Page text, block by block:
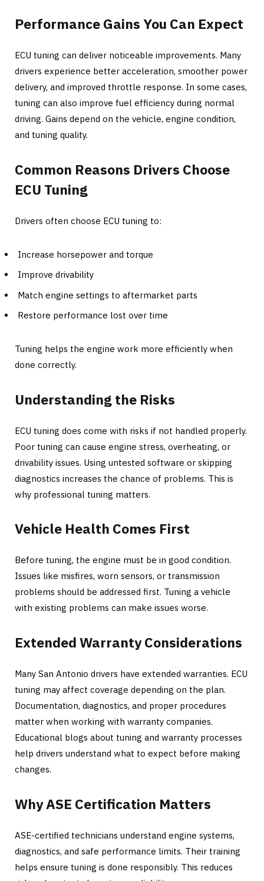
Performance Gains You Can Expect
ECU tuning can deliver noticeable improvements. Many
drivers experience better acceleration, smoother power
delivery, and improved throttle response. In some cases,
tuning can also improve fuel efficiency during normal
driving. Gains depend on the vehicle, engine condition,
and tuning quality.
Common Reasons Drivers Choose
ECU Tuning
Drivers often choose ECU tuning to:
Increase horsepower and torque
Improve drivability
Match engine settings to aftermarket parts
Restore performance lost over time
Tuning helps the engine work more efficiently when
done correctly.
Understanding the Risks
ECU tuning does come with risks if not handled properly.
Poor tuning can cause engine stress, overheating, or
drivability issues. Using untested software or skipping
diagnostics increases the chance of problems. This is
why professional tuning matters.
Vehicle Health Comes First
Before tuning, the engine must be in good condition.
Issues like misfires, worn sensors, or transmission
problems should be addressed first. Tuning a vehicle
with existing problems can make issues worse.
Extended Warranty Considerations
Many San Antonio drivers have extended warranties. ECU
tuning may affect coverage depending on the plan.
Documentation, diagnostics, and proper procedures
matter when working with warranty companies.
Educational blogs about tuning and warranty processes
help drivers understand what to expect before making
changes.
Why ASE Certification Matters
ASE-certified technicians understand engine systems,
diagnostics, and safe performance limits. Their training
helps ensure tuning is done responsibly. This reduces